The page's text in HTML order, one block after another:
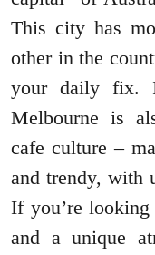
This city has
other in the
your daily fix.
Melbourne is
cafe culture –
and trendy, with
If you’re
and a unique